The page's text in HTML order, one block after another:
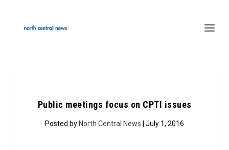
Public meetings focus on CPTI issues
Posted by North Central News | July 1, 2016